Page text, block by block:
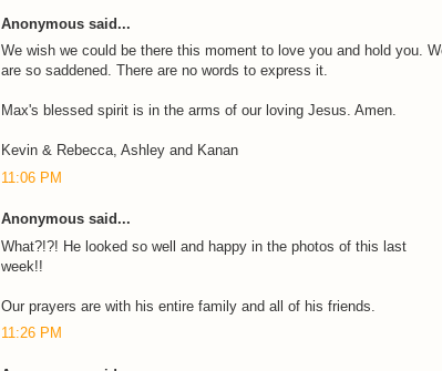
Anonymous said...
We wish we could be there this moment to love you and hold you.
are so saddened. There are no words to express it.
Max's blessed spirit is in the arms of our loving Jesus. Amen.
Kevin & Rebecca, Ashley and Kanan
11:06 PM
Anonymous said...
What?!?! He looked so well and happy in the photos of this last
week!!
Our prayers are with his entire family and all of his friends.
11:26 PM